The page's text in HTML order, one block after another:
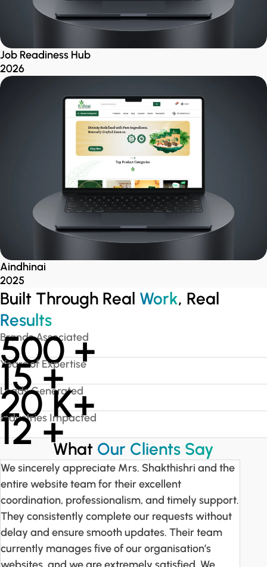
Job Readiness Hub
2026
Aindhinai
2025
Built Through Real Work, Real
Results
Brands Associated
500+
Years of Expertise
15+
Leads Generated
20K+
Industries Impacted
12+What Our Clients Say
We sincerely appreciate Mrs. Shakthishri and the
entire website team for their excellent
coordination, professionalism, and timely support.
They consistently complete our requests without
delay and ensure smooth updates. Their team
currently manages five of our organisation’s